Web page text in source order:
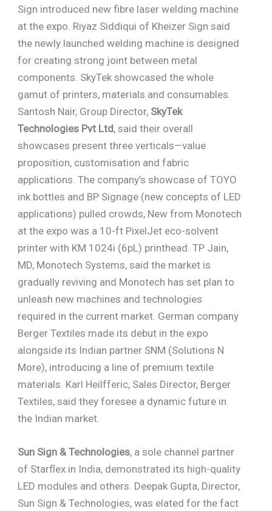
Sign introduced new fibre laser welding machine
at the expo. Riyaz Siddiqui of Kheizer Sign said
the newly launched welding machine is designed
for creating strong joint between metal
components. SkyTek showcased the whole
gamut of printers, materials and consumables.
Santosh Nair, Group Director, SkyTek
Technologies Pvt Ltd, said their overall
showcases present three verticals—value
proposition, customisation and fabric
applications. The company’s showcase of TOYO
ink bottles and BP Signage (new concepts of LED
applications) pulled crowds, New from Monotech
at the expo was a 10-ft PixelJet eco-solvent
printer with KM 1024i (6pL) printhead. TP Jain,
MD, Monotech Systems, said the market is
gradually reviving and Monotech has set plan to
unleash new machines and technologies
required in the current market. German company
Berger Textiles made its debut in the expo
alongside its Indian partner SNM (Solutions N
More), introducing a line of premium textile
materials. Karl Heilfferic, Sales Director, Berger
Textiles, said they foresee a dynamic future in
the Indian market.
Sun Sign & Technologies, a sole channel partner
of Starflex in India, demonstrated its high-quality
LED modules and others. Deepak Gupta, Director,
Sun Sign & Technologies, was elated for the fact